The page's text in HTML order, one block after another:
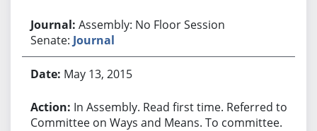
Assembly: No Floor Session
Senate: Journal
May 13, 2015
In Assembly. Read first time. Referred to
Committee on Ways and Means. To committee.